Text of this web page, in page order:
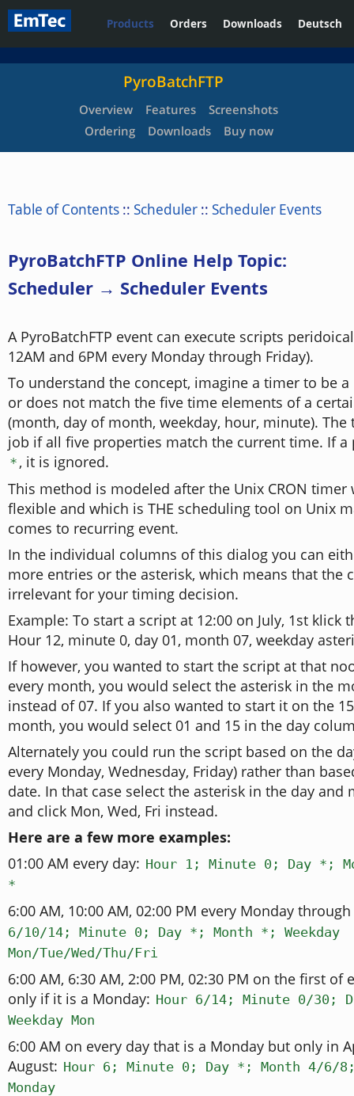
Products Orders Downloads Deutsch
PyroBatchFTP
Overview Features
Screenshots
Ordering
Downloads Buy now
Table of Contents :: Scheduler :: Scheduler Events
PyroBatchFTP Online Help Topic:
Scheduler → Scheduler Events
A PyroBatchFTP event can execute scripts
12AM and 6PM every Monday through Friday).
To understand the concept, imagine a timer to be
or does not match the five time elements of a
(month, day of month, weekday, hour, minute).
job if all five properties match the current time. If a
* , it is ignored.
This method is modeled after the Unix CRON timer
flexible and which is THE scheduling tool on Unix
comes to recurring event.
In the individual columns of this dialog you can
more entries or the asterisk, which means that the
irrelevant for your timing decision.
Example: To start a script at 12:00 on July, 1st klick
Hour 12, minute 0, day 01, month 07, weekday
If however, you wanted to start the script at that
every month, you would select the asterisk in the
instead of 07. If you also wanted to start it on the
month, you would select 01 and 15 in the day
Alternately you could run the script based on the
every Monday, Wednesday, Friday) rather than
date. In that case select the asterisk in the day and
and click Mon, Wed, Fri instead.
Here are a few more examples:
01:00 AM every day: Hour 1; Minute 0; Day *;
*
6:00 AM, 10:00 AM, 02:00 PM every Monday
6/10/14; Minute 0; Day *; Month *; Weekday
Mon/Tue/Wed/Thu/Fri
6:00 AM, 6:30 AM, 2:00 PM, 02:30 PM on the first of
only if it is a Monday: Hour 6/14; Minute 0/30;
Weekday Mon
6:00 AM on every day that is a Monday but only in
August: Hour 6; Minute 0; Day *; Month 4/6/8;
Monday